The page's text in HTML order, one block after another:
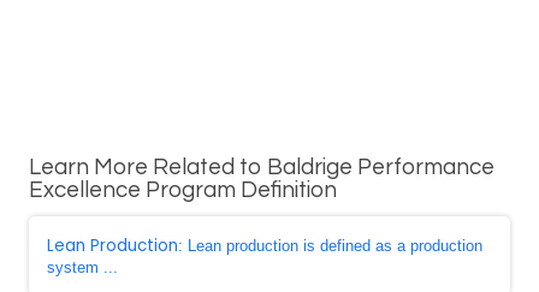
Learn More Related to Baldrige Performance
Excellence Program Definition
Lean Production: Lean production is defined as a production
system ...